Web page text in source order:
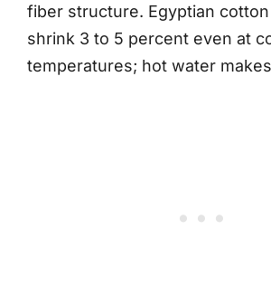
fiber structure. Egyptian
shrink 3 to 5 percent even at
temperatures; hot water